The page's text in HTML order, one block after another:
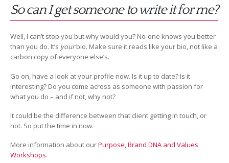
So can I get someone to write it for me?
Well, I can’t stop you but why would you? No-one knows you better
than you do. It’s yourbio. Make sure it reads like your bio, not like a
carbon copy of everyone else’s.
Go on, have a look at your profile now. Is it up to date? Is it
interesting? Do you come across as someone with passion for
what you do – and if not, why not?
It could be the difference between that client getting in touch, or
not. So put the time in now.
More information about ourPurpose, Brand DNA and Values
Workshops.